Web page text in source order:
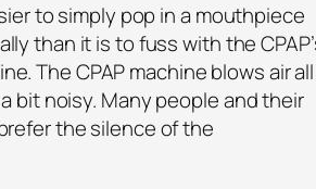
to simply pop in a mouthpiece
than it is to fuss with the
The CPAP machine blows air all
bit noisy. Many people and their
the silence of the